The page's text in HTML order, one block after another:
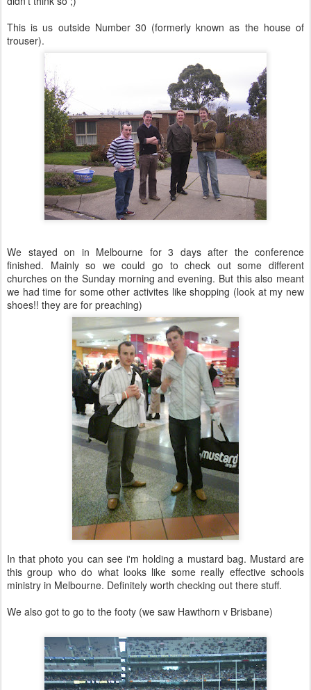
This is us outside Number 30 (formerly known as the house of
trouser).
We stayed on in Melbourne for 3 days after the conference
finished. Mainly so we could go to check out some different
churches on the Sunday morning and evening. But this also meant
we had time for some other activites like shopping (look at my new
shoes!! they are for preaching)
In that photo you can see i'm holding a mustard bag. Mustard are
this group who do what looks like some really effective schools
ministry in Melbourne. Definitely worth checking out there stuff.
We also got to go to the footy (we saw Hawthorn v Brisbane)